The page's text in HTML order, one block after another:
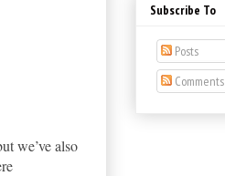
we’ve also
Subscribe To
Posts
Comments